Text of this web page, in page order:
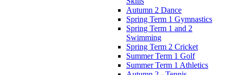
Autumn 2 Dance
Spring Term 1 Gymnastics
Spring Term 1 and 2
Swimming
Spring Term 2 Cricket
Summer Term 1 Golf
Summer Term 1 Athletics